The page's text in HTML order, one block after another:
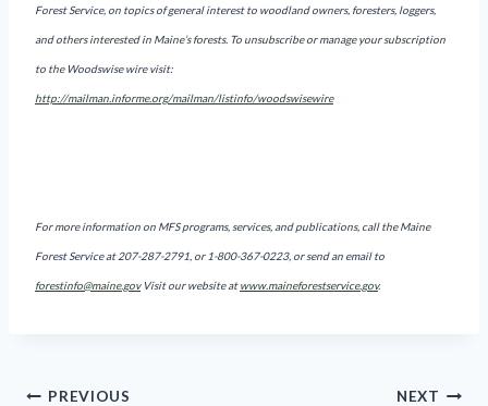
Forest Service, on topics of general interest to woodland owners, foresters, loggers,
and others interested in Maine’s forests. To unsubscribe or manage your subscription
to the Woodswise wire visit:
http://mailman.informe.org/mailman/listinfo/woodswisewire
For more information on MFS programs, services, and publications, call the Maine
Forest Service at 207-287-2791, or 1-800-367-0223, or send an email to
forestinfo@maine.govVisit our website atwww.maineforestservice.gov.
PREVIOUS NEXT